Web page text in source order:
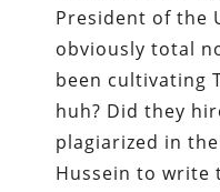
President of the
obviously total
been cultivating
huh? Did they
plagiarized in
Hussein to write